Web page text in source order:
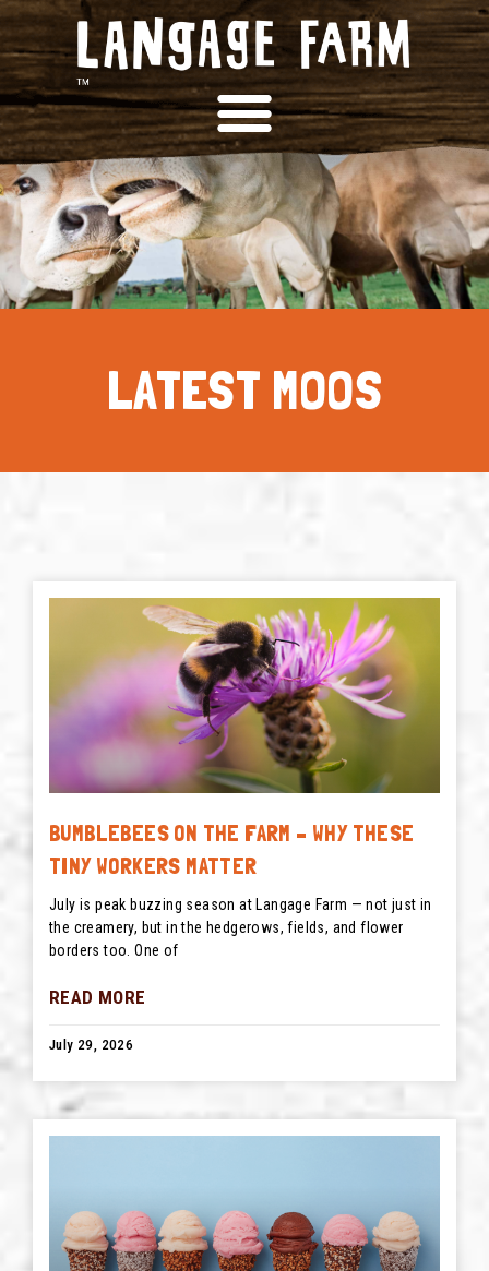
LATEST MOOS
BUMBLEBEES ON THE FARM – WHY THESE
TINY WORKERS MATTER
July is peak buzzing season at Langage Farm — not just in
the creamery, but in the hedgerows, fields, and flower
borders too. One of
READ MORE
July 29, 2026